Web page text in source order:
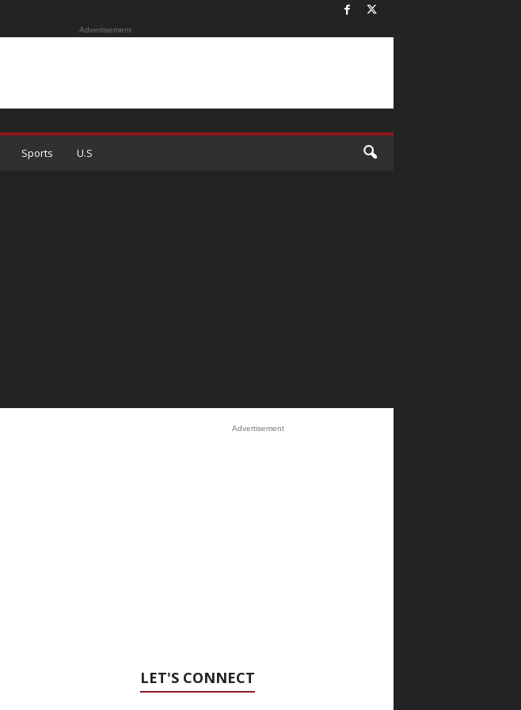
Advertisement
Sports U.S
Advertisement
LET'S CONNECT